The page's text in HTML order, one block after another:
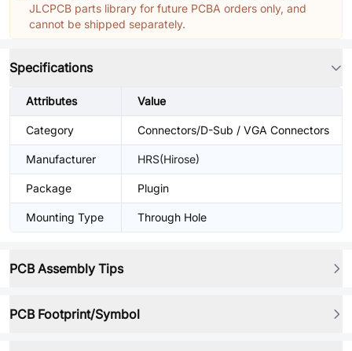
JLCPCB parts library for future PCBA orders only, and
cannot be shipped separately.
Specifications
Attributes Value
Category Connectors/D-Sub / VGA Connectors
Manufacturer HRS(Hirose)
Package Plugin
Mounting Type Through Hole
PCB Assembly Tips
PCB Footprint/Symbol